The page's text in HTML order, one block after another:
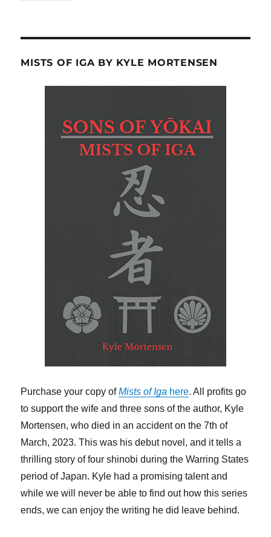
MISTS OF IGA BY KYLE MORTENSEN
Purchase your copy ofMists of Iga here. All profits go
to support the wife and three sons of the author, Kyle
Mortensen, who died in an accident on the 7th of
March, 2023. This was his debut novel, and it tells a
thrilling story of four shinobi during the Warring States
period of Japan. Kyle had a promising talent and
while we will never be able to find out how this series
ends, we can enjoy the writing he did leave behind.